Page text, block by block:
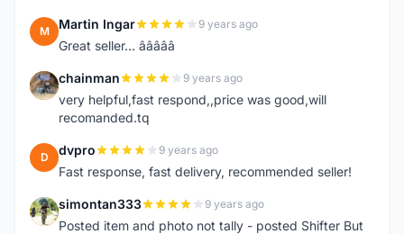
M Martin Ingar 9 years ago
Great seller... â­â­â­â­â­
C chainman 9 years ago
very helpful,fast respond,,price was good,will
recomanded.tq
D dvpro 9 years ago
Fast response, fast delivery, recommended seller!
S simontan333 9 years ago
Posted item and photo not tally - posted Shifter But